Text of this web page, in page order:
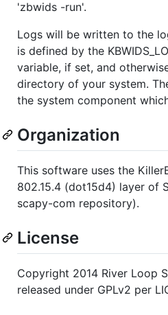
'zbwids -run'.
Logs will be written to the
is defined by the
variable, if set, and
directory of your system.
the system component
Organization
This software uses the
802.15.4 (dot15d4) layer of
scapy-com repository).
License
Copyright 2014 River Loop
released under GPLv2 per